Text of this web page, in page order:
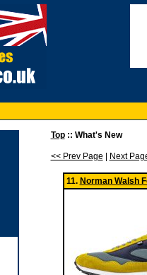
Top:: What's New
<< Prev Page Next
11. Norman Walsh